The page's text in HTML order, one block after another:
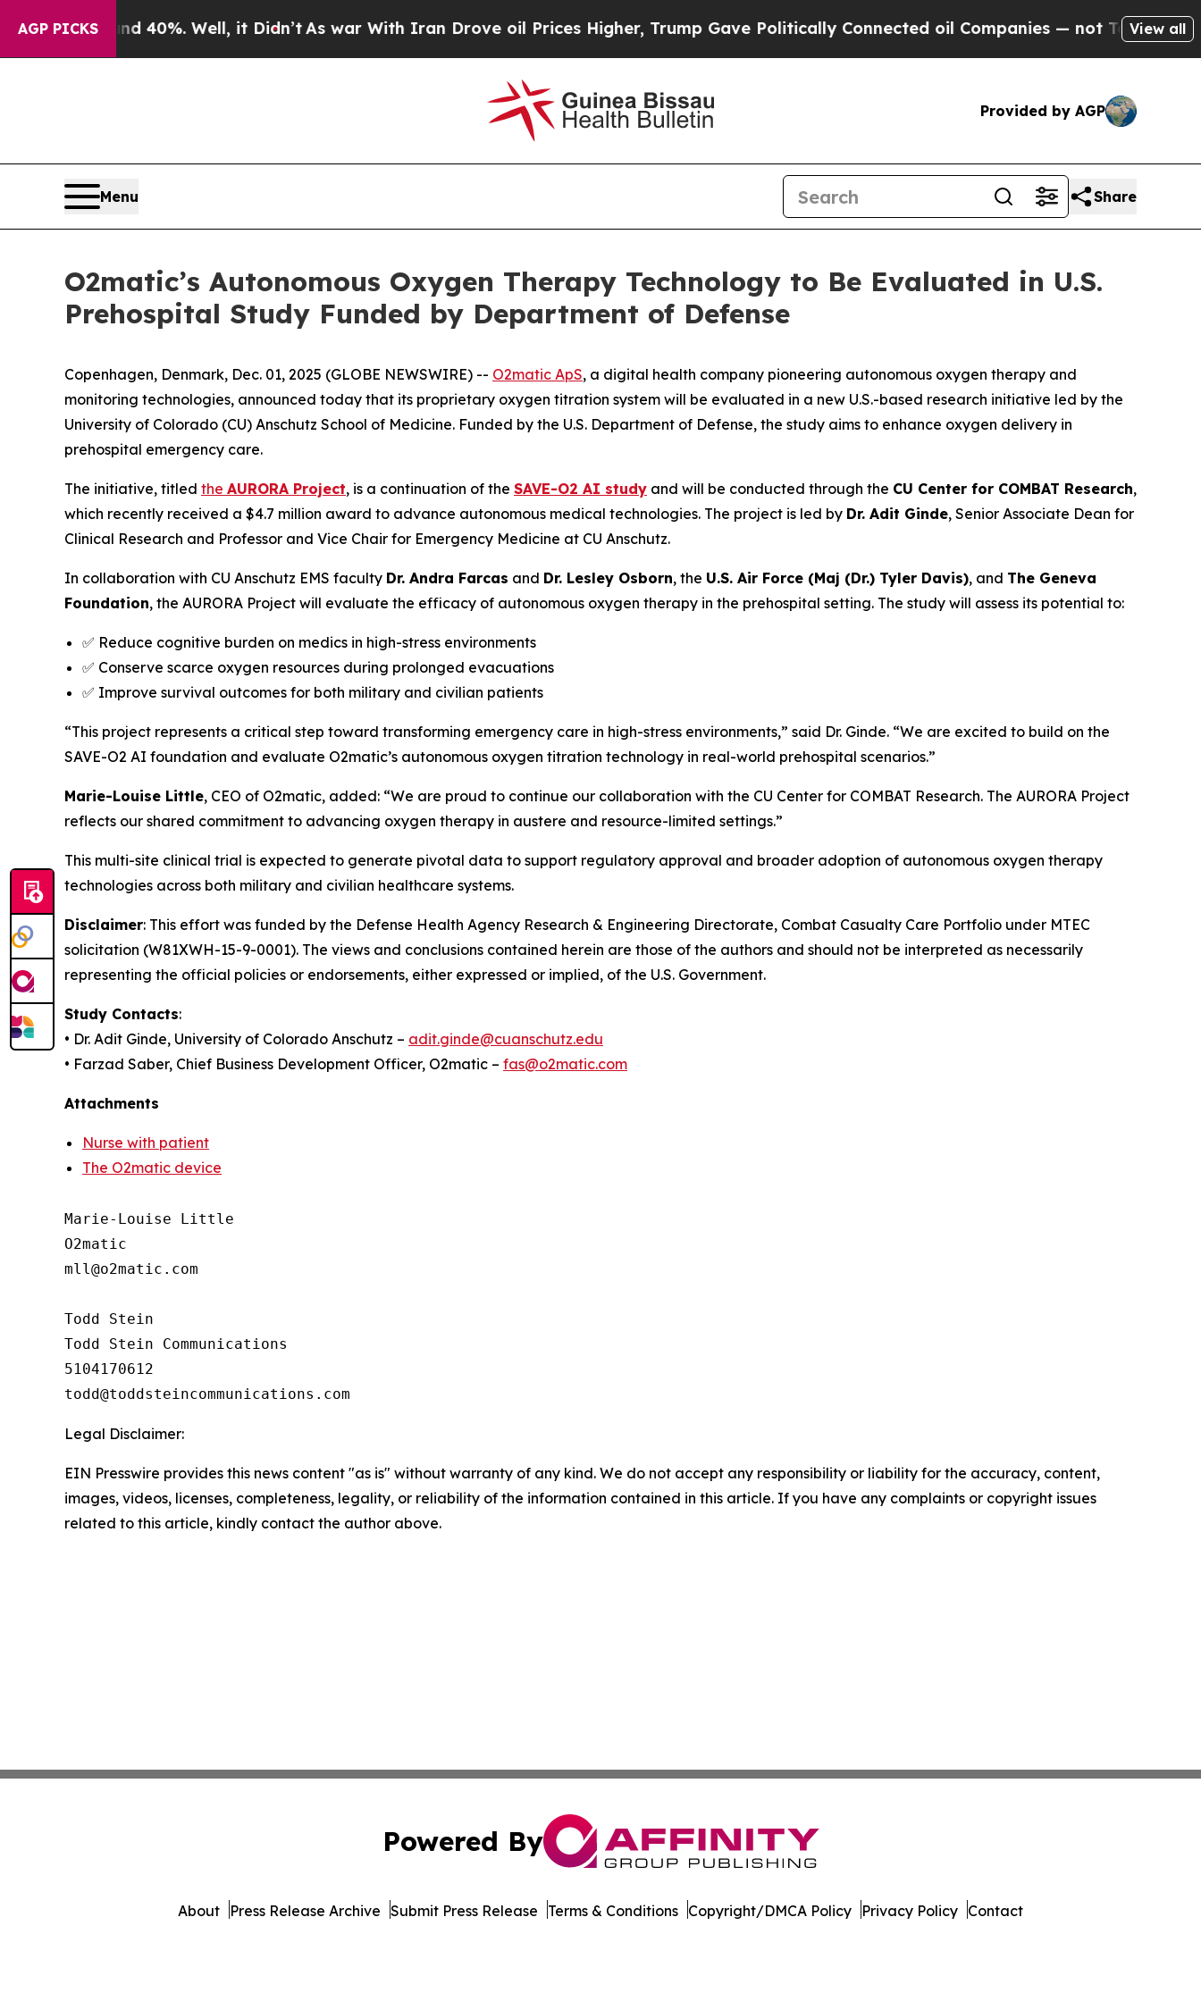
AGP PICKS
Around 40%. Well, it Didn’tAs war With Iran Drove oil Prices Higher, Trump Gave Politically Connected oil Companies — not Taxpayers —
View all
Provided by AGP
Menu Share
O2matic’s Autonomous Oxygen Therapy Technology to Be Evaluated in U.S.
Prehospital Study Funded by Department of Defense
Copenhagen, Denmark, Dec. 01, 2025 (GLOBE NEWSWIRE) -- O2matic ApS, a digital health company pioneering autonomous oxygen therapy and
monitoring technologies, announced today that its proprietary oxygen titration system will be evaluated in a new U.S.-based research initiative led by the
University of Colorado (CU) Anschutz School of Medicine. Funded by the U.S. Department of Defense, the study aims to enhance oxygen delivery in
prehospital emergency care.
The initiative, titled the AURORA Project, is a continuation of the SAVE-O2 AI study and will be conducted through the CU Center for COMBAT Research,
which recently received a $4.7 million award to advance autonomous medical technologies. The project is led by Dr. Adit Ginde, Senior Associate Dean for
Clinical Research and Professor and Vice Chair for Emergency Medicine at CU Anschutz.
In collaboration with CU Anschutz EMS faculty Dr. Andra Farcas and Dr. Lesley Osborn, the U.S. Air Force (Maj (Dr.) Tyler Davis), and The Geneva
Foundation, the AURORA Project will evaluate the efficacy of autonomous oxygen therapy in the prehospital setting. The study will assess its potential to:
✅ Reduce cognitive burden on medics in high-stress environments
✅ Conserve scarce oxygen resources during prolonged evacuations
✅ Improve survival outcomes for both military and civilian patients
“This project represents a critical step toward transforming emergency care in high-stress environments,” said Dr. Ginde. “We are excited to build on the
SAVE-O2 AI foundation and evaluate O2matic’s autonomous oxygen titration technology in real-world prehospital scenarios.”
Marie-Louise Little, CEO of O2matic, added: “We are proud to continue our collaboration with the CU Center for COMBAT Research. The AURORA Project
reflects our shared commitment to advancing oxygen therapy in austere and resource-limited settings.”
This multi-site clinical trial is expected to generate pivotal data to support regulatory approval and broader adoption of autonomous oxygen therapy
technologies across both military and civilian healthcare systems.
Disclaimer: This effort was funded by the Defense Health Agency Research & Engineering Directorate, Combat Casualty Care Portfolio under MTEC
solicitation (W81XWH-15-9-0001). The views and conclusions contained herein are those of the authors and should not be interpreted as necessarily
representing the official policies or endorsements, either expressed or implied, of the U.S. Government.
Study Contacts:
• Dr. Adit Ginde, University of Colorado Anschutz – adit.ginde@cuanschutz.edu
• Farzad Saber, Chief Business Development Officer, O2matic – fas@o2matic.com
Attachments
Nurse with patient
The O2matic device
Marie-Louise Little
O2matic
mll@o2matic.com
Todd Stein
Todd Stein Communications
5104170612
Legal Disclaimer:
EIN Presswire provides this news content "as is" without warranty of any kind. We do not accept any responsibility or liability for the accuracy, content,
images, videos, licenses, completeness, legality, or reliability of the information contained in this article. If you have any complaints or copyright issues
related to this article, kindly contact the author above.
Powered By
About Press Release Archive Submit Press Release Terms & Conditions Copyright/DMCA Policy Privacy Policy Contact